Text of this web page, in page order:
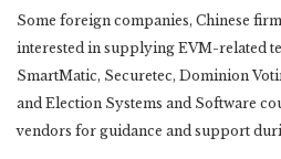
Some foreign companies, Chinese
interested in supplying EVM-related
SmartMatic, Securetec, Dominion
and Election Systems and Software
vendors for guidance and support